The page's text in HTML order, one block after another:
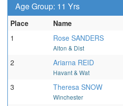
Age Group: 11 Yrs
Place Name
1
Rose SANDERS
Alton & Dist
2 Ariarna REID
Havant & Wat
3 Theresa SNOW
Winchester